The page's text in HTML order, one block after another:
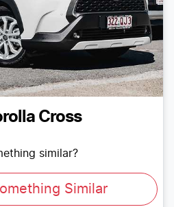
Cross
similar?
Similar